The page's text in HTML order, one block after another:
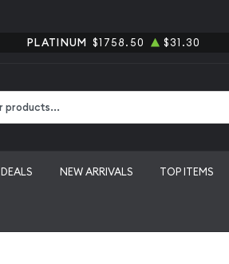
PLATINUM $1758.50 $31.30
DEALS NEW ARRIVALS TOP ITEMS